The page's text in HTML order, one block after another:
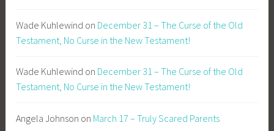
Wade Kuhlewind on December 31 – The Curse of the Old
Testament, No Curse in the New Testament!
Wade Kuhlewind on December 31 – The Curse of the Old
Testament, No Curse in the New Testament!
Angela Johnson on March 17 – Truly Scared Parents